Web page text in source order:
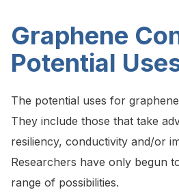
Graphene
Potential
The potential uses for
They include those that take
resiliency, conductivity and/or
Researchers have only begun
range of possibilities.